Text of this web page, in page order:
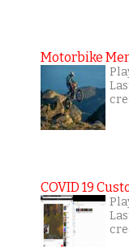
Motorbike
COVID 19